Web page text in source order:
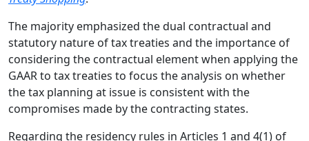
The majority emphasized the dual contractual and
statutory nature of tax treaties and the importance of
considering the contractual element when applying the
GAAR to tax treaties to focus the analysis on whether
the tax planning at issue is consistent with the
compromises made by the contracting states.
Regarding the residency rules in Articles 1 and 4(1) of